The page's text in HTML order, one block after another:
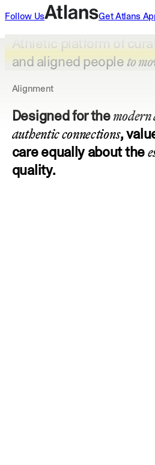
Follow Us GetAtlans
Athletic platform of
and aligned peopleto
Alignment
Designed for themodern
authentic connections,
care equally about the
quality.